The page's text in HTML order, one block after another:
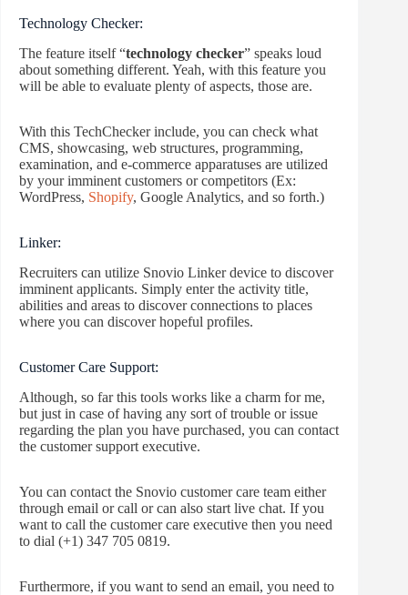
Technology Checker:
The feature itself “technology checker” speaks loud
about something different. Yeah, with this feature you
will be able to evaluate plenty of aspects, those are.
With this TechChecker include, you can check what
CMS, showcasing, web structures, programming,
examination, and e-commerce apparatuses are utilized
by your imminent customers or competitors (Ex:
WordPress, Shopify, Google Analytics, and so forth.)
Linker:
Recruiters can utilize Snovio Linker device to discover
imminent applicants. Simply enter the activity title,
abilities and areas to discover connections to places
where you can discover hopeful profiles.
Customer Care Support:
Although, so far this tools works like a charm for me,
but just in case of having any sort of trouble or issue
regarding the plan you have purchased, you can contact
the customer support executive.
You can contact the Snovio customer care team either
through email or call or can also start live chat. If you
want to call the customer care executive then you need
to dial (+1) 347 705 0819.
Furthermore, if you want to send an email, you need to